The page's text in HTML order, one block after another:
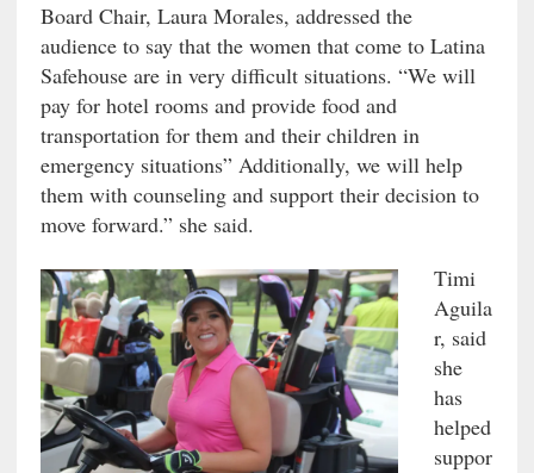
Board Chair, Laura Morales, addressed the
audience to say that the women that come to Latina
Safehouse are in very difficult situations. “We will
pay for hotel rooms and provide food and
transportation for them and their children in
emergency situations” Additionally, we will help
them with counseling and support their decision to
move forward.” she said.
Timi
Aguila
r, said
she
has
helped
suppor